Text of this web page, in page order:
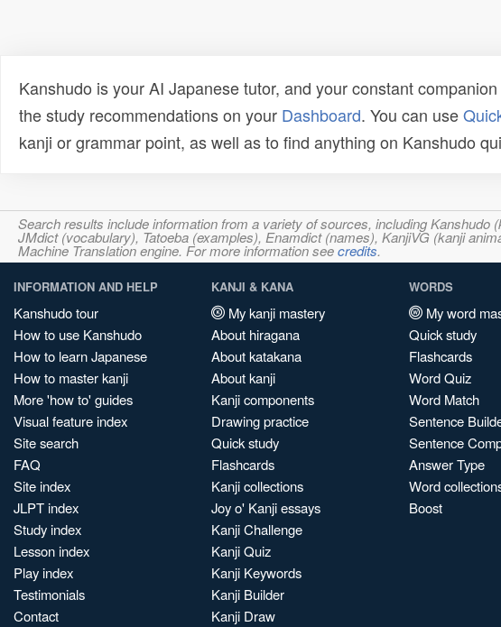
Kanshudo is your AI Japanese tutor, and your constant
the study recommendations on your Dashboard. You can use
kanji or grammar point, as well as to find anything on Kanshudo
Search results include information from a variety of sources, including
JMdict (vocabulary), Tatoeba (examples), Enamdict (names), KanjiVG (kanji
Machine Translation engine. For more information seecredits.
INFORMATION AND HELP
Kanshudo tour
How to use Kanshudo
How to learn Japanese
How to master kanji
More 'how to' guides
Visual feature index
Site search
FAQ
Site index
JLPT index
Study index
Lesson index
Play index
Testimonials
Contact
KANJI & KANA
My kanji mastery
About hiragana
About katakana
About kanji
Kanji components
Drawing practice
Quick study
Flashcards
Kanji collections
Joy o' Kanji essays
Kanji Challenge
Kanji Quiz
Kanji Keywords
Kanji Builder
Kanji Draw
WORDS
My word
Quick study
Flashcards
Word Quiz
Word Match
Sentence
Sentence
Answer Type
Word
Boost